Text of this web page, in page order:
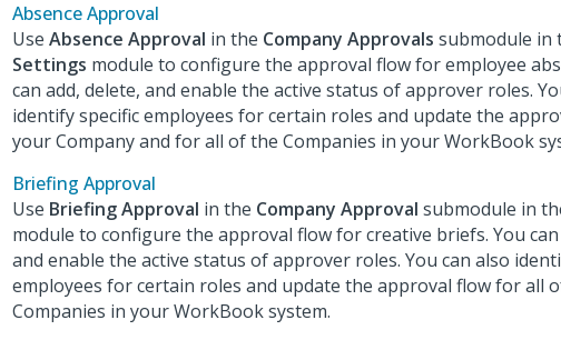
Absence Approval
Use Absence Approval in the Company Approvals submodule in
Settings module to configure the approval flow for employee
can add, delete, and enable the active status of approver roles.
identify specific employees for certain roles and update the
your Company and for all of the Companies in your WorkBook
Briefing Approval
Use Briefing Approval in the Company Approval submodule in
module to configure the approval flow for creative briefs. You can
and enable the active status of approver roles. You can also
employees for certain roles and update the approval flow for all
Companies in your WorkBook system.